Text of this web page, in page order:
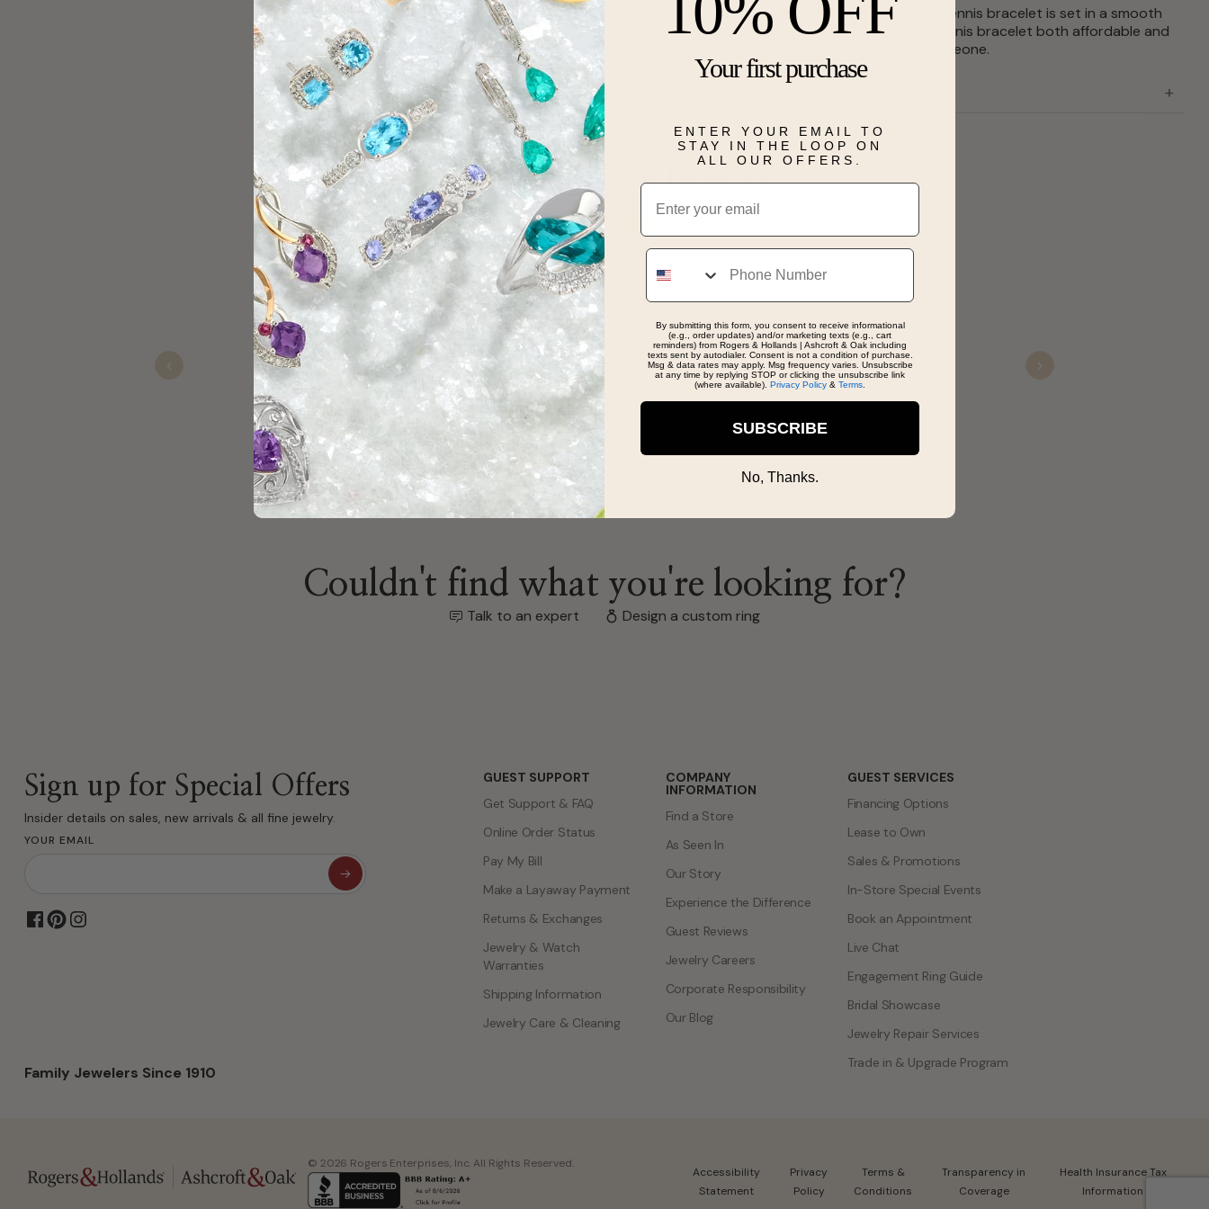
This 4mm bezel set cubic zirconia tennis bracelet is set in a smooth
sterling silver design. Making this tennis bracelet both affordable and
the perfect gift for that special someone.
Real People, Real Reviews
Always buy my jewelry from them. Always unique and beautiful.
Pat
Nov 22, 2025
Previous
Couldn't find what you're looking for?
Talk to an expert Design a custom ring
Sign up for Special Offers
Insider details on sales, new arrivals & all fine jewelry.
YOUR EMAIL
Family Jewelers Since 1910
GUEST SUPPORT
Get Support & FAQ
Online Order Status
Pay My Bill
Make a Layaway Payment
Returns & Exchanges
Jewelry & Watch
Warranties
Shipping Information
Jewelry Care & Cleaning
COMPANY
INFORMATION
Find a Store
As Seen In
Our Story
Experience the Difference
Guest Reviews
Jewelry Careers
Corporate Responsibility
Our Blog
GUEST SERVICES
Financing Options
Lease to Own
Sales & Promotions
In-Store Special Events
Book an Appointment
Live Chat
Engagement Ring Guide
Bridal Showcase
Jewelry Repair Services
Trade in & Upgrade Program
© 2026 Rogers Enterprises, Inc. All Rights Reserved.
Accessibility
Statement
Privacy
Policy
Terms &
Conditions
Transparency in
Coverage
Health Insurance Tax
Information
Your first purchase
ENTER YOUR EMAIL TO
STAY IN THE LOOP ON
ALL OUR OFFERS.
Email
Phone
By submitting this form, you consent to receive informational
(e.g., order updates) and/or marketing texts (e.g., cart
reminders) from Rogers & Hollands | Ashcroft & Oak including
texts sent by autodialer. Consent is not a condition of purchase.
Msg & data rates may apply. Msg frequency varies. Unsubscribe
at any time by replying STOP or clicking the unsubscribe link
(where available). Privacy Policy & Terms
SUBSCRIBE
No, Thanks.